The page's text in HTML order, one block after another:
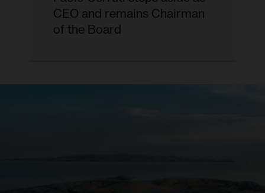
CEO and remains Chairman
of the Board